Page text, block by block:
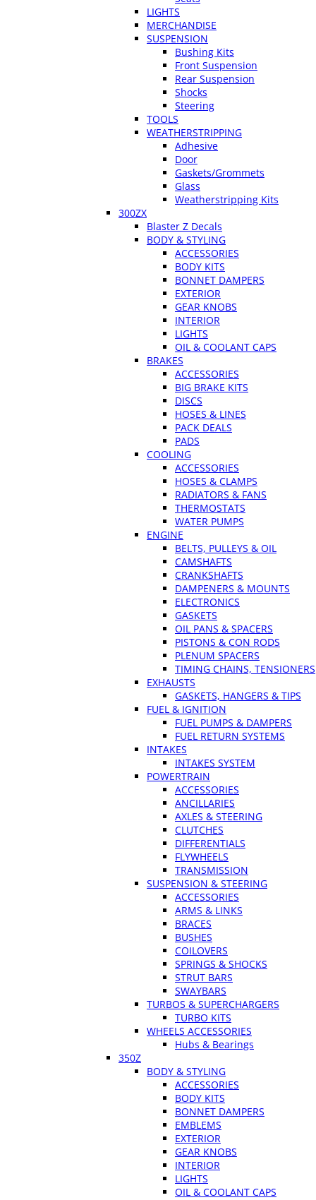
LIGHTS
MERCHANDISE
SUSPENSION
Bushing Kits
Front Suspension
Rear Suspension
Shocks
Steering
TOOLS
WEATHERSTRIPPING
Adhesive
Door
Gaskets/Grommets
Glass
Weatherstripping Kits
300ZX
Blaster Z Decals
BODY & STYLING
ACCESSORIES
BODY KITS
BONNET DAMPERS
EXTERIOR
GEAR KNOBS
INTERIOR
LIGHTS
OIL & COOLANT CAPS
BRAKES
ACCESSORIES
BIG BRAKE KITS
DISCS
HOSES & LINES
PACK DEALS
PADS
COOLING
ACCESSORIES
HOSES & CLAMPS
RADIATORS & FANS
THERMOSTATS
WATER PUMPS
ENGINE
BELTS, PULLEYS & OIL
CAMSHAFTS
CRANKSHAFTS
DAMPENERS & MOUNTS
ELECTRONICS
GASKETS
OIL PANS & SPACERS
PISTONS & CON RODS
PLENUM SPACERS
TIMING CHAINS, TENSIONERS
EXHAUSTS
GASKETS, HANGERS & TIPS
FUEL & IGNITION
FUEL PUMPS & DAMPERS
FUEL RETURN SYSTEMS
INTAKES
INTAKES SYSTEM
POWERTRAIN
ACCESSORIES
ANCILLARIES
AXLES & STEERING
CLUTCHES
DIFFERENTIALS
FLYWHEELS
TRANSMISSION
SUSPENSION & STEERING
ACCESSORIES
ARMS & LINKS
BRACES
BUSHES
COILOVERS
SPRINGS & SHOCKS
STRUT BARS
SWAYBARS
TURBOS & SUPERCHARGERS
TURBO KITS
WHEELS ACCESSORIES
Hubs & Bearings
350Z
BODY & STYLING
ACCESSORIES
BODY KITS
BONNET DAMPERS
EMBLEMS
EXTERIOR
GEAR KNOBS
INTERIOR
LIGHTS
OIL & COOLANT CAPS